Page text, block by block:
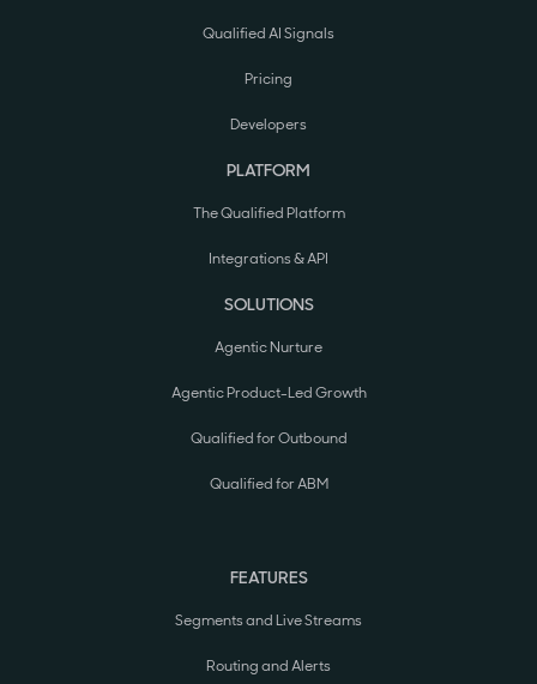
Qualified AI Signals
Pricing
Developers
PLATFORM
The Qualified Platform
Integrations & API
SOLUTIONS
Agentic Nurture
Agentic Product-Led Growth
Qualified for Outbound
Qualified for ABM
FEATURES
Segments and Live Streams
Routing and Alerts